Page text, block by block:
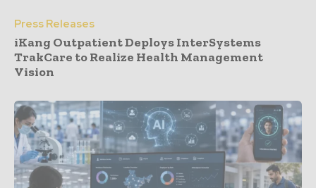
Press Releases
iKang Outpatient Deploys InterSystems
TrakCare to Realize Health Management
Vision